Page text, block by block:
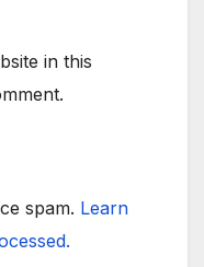
in this
spam. Learn